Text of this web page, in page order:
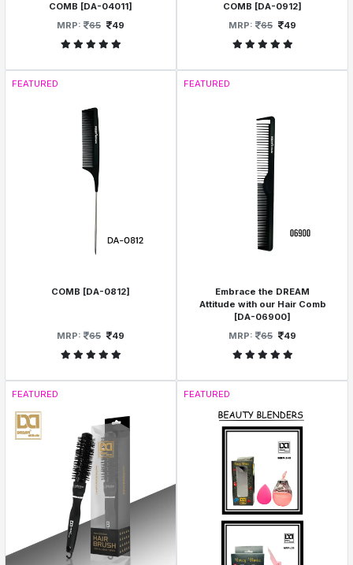
COMB [DA-04011]
MRP:
65 49
COMB [DA-0912]
MRP:
65 49
FEATURED
COMB [DA-0812]
MRP: 65 49
FEATURED
Embrace the DREAM
Attitude with our Hair Comb
[DA-06900]
MRP:
65 49
FEATURED FEATURED